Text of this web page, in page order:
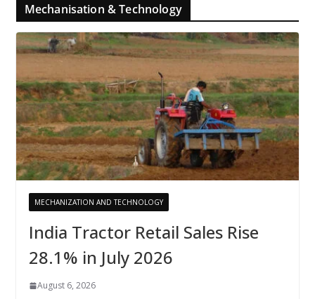
Mechanisation & Technology
MECHANIZATION AND TECHNOLOGY
India Tractor Retail Sales Rise
28.1% in July 2026
August 6, 2026